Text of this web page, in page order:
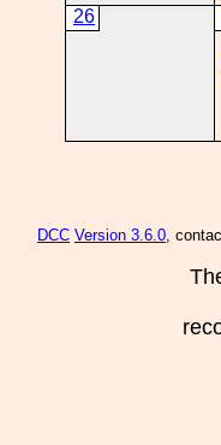
26
DCC Version 3.6.0,